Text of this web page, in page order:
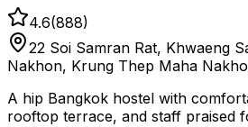
4.6(888)
22 Soi Samran Rat, Khwaeng
Nakhon, Krung Thep Maha
A hip Bangkok hostel with
rooftop terrace, and staff praised